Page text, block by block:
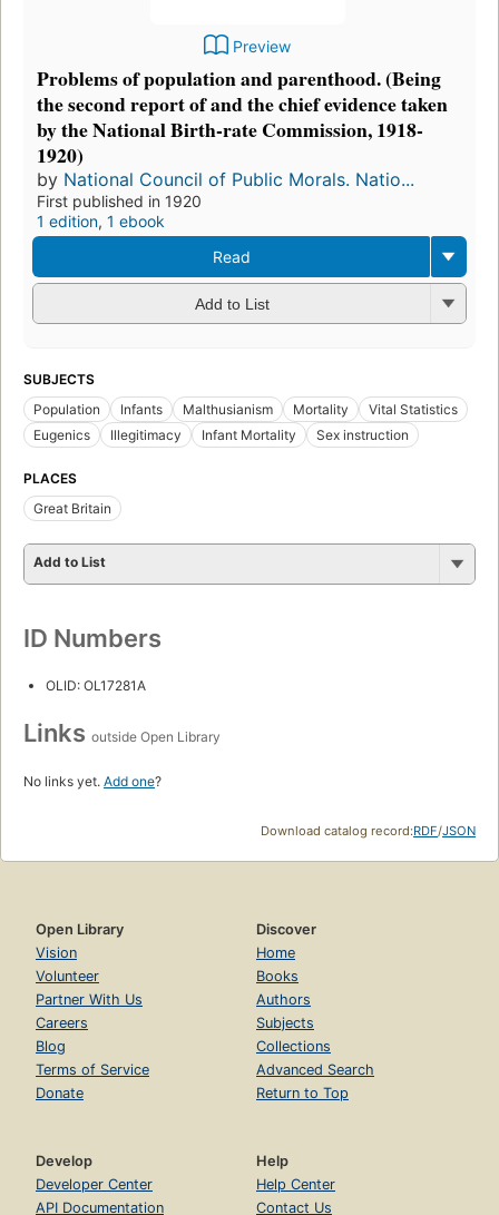
Preview
Problems of population and parenthood. (Being
the second report of and the chief evidence taken
by the National Birth-rate Commission, 1918-
1920)
by National Council of Public Morals. Natio...
First published in 1920
1 edition, 1 ebook
Read
Add to List
SUBJECTS
Population
Infants Malthusianism Mortality
Vital Statistics
Eugenics
Illegitimacy Infant Mortality Sex instruction
PLACES
Great Britain
Add to List
ID Numbers
OLID: OL17281A
Links outside Open Library
No links yet. Add one?
Download catalog record:RDF/JSON
Open Library
Vision
Volunteer
Partner With Us
Careers
Blog
Terms of Service
Donate
Discover
Home
Books
Authors
Subjects
Collections
Advanced Search
Return to Top
Develop
Developer Center
API Documentation
Help
Help Center
Contact Us